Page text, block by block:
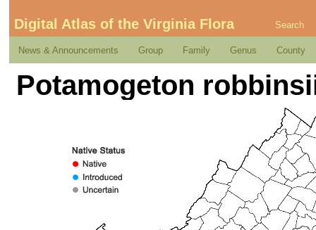
Digital Atlas of the Virginia Flora Search
News & Announcements Group Family Genus County
Potamogeton